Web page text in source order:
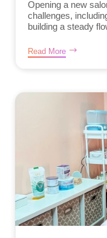
Opening a new
challenges,
building a steady
Read More